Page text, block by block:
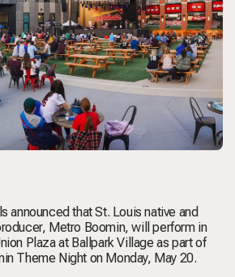
announced that St. Louis native and
Metro Boomin, will perform in
Plaza at Ballpark Village as part of
Theme Night on Monday, May 20.